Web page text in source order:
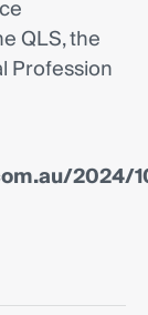
QLS, the
Profession
2024/